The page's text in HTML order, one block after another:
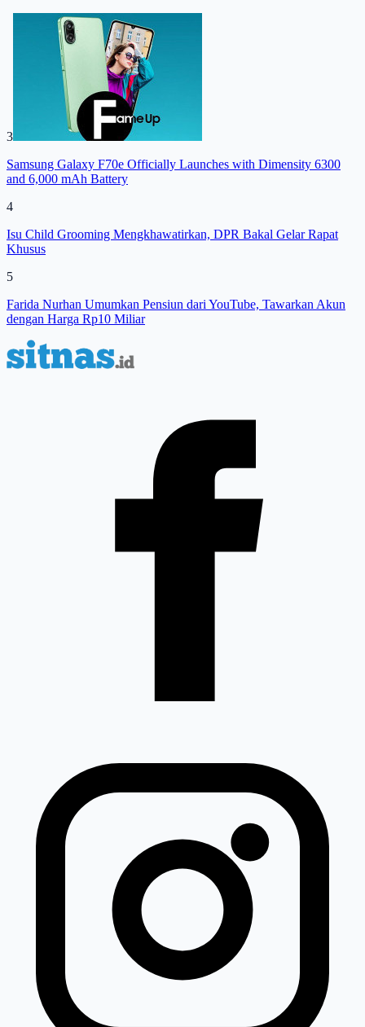
3
Samsung Galaxy F70e Officially Launches with Dimensity 6300
and 6,000 mAh Battery
4
Isu Child Grooming Mengkhawatirkan, DPR Bakal Gelar Rapat
Khusus
5
Farida Nurhan Umumkan Pensiun dari YouTube, Tawarkan Akun
dengan Harga Rp10 Miliar